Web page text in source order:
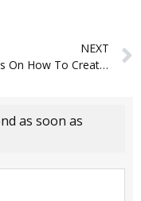
NEXT
Pdf Tips On How To Create Psychological Security In Virtual Groups
as soon as